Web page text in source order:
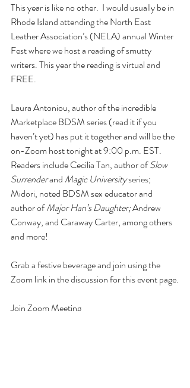
This year is like no other.  I would usually be in
Rhode Island attending the North East
Leather Association’s (NELA) annual Winter
Fest where we host a reading of smutty
writers. This year the reading is virtual and
FREE.
Laura Antoniou, author of the incredible
Marketplace BDSM series (read it if you
haven’t yet) has put it together and will be the
on-Zoom host tonight at 9:00 p.m. EST.
Readers include Cecilia Tan, author of Slow
Surrender and Magic University series;
Midori, noted BDSM sex educator and
author of Major Han’s Daughter; Andrew
Conway, and Caraway Carter, among others
and more!
Grab a festive beverage and join using the
Zoom link in the discussion for this event page.
Join Zoom Meeting